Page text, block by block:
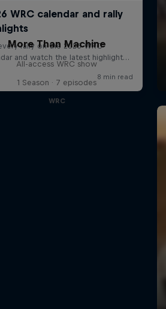
More Than Machine
All-access WRC show
1 Season · 7 episodes
WRC